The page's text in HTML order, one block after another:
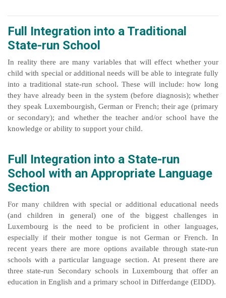
Full Integration into a Traditional
State-run School
In reality there are many variables that will effect whether your
child with special or additional needs will be able to integrate fully
into a traditional state-run school. These will include: how long
they have already been in the system (before diagnosis); whether
they speak Luxembourgish, German or French; their age (primary
or secondary); and whether the teacher and/or school have the
knowledge or ability to support your child.
Full Integration into a State-run
School with an Appropriate Language
Section
For many children with special or additional educational needs
(and children in general) one of the biggest challenges in
Luxembourg is the need to be proficient in other languages,
especially if their mother tongue is not German or French. In
recent years there are more options available through state-run
schools with a particular language section. At present there are
three state-run Secondary schools in Luxembourg that offer an
education in English and a primary school in Differdange (EIDD).